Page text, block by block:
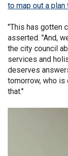
to map out a
"This has gotten
asserted. "And,
the city council
services and
deserves
tomorrow, who is
that."